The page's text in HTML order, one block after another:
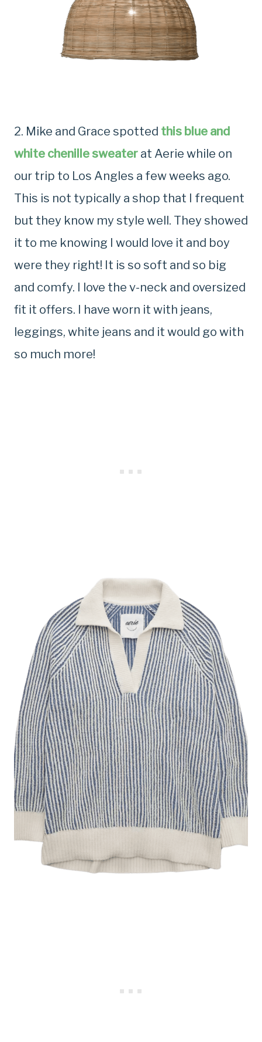
2. Mike and Grace spotted this blue and
white chenille sweater at Aerie while on
our trip to Los Angles a few weeks ago.
This is not typically a shop that I frequent
but they know my style well. They showed
it to me knowing I would love it and boy
were they right! It is so soft and so big
and comfy. I love the v-neck and oversized
fit it offers. I have worn it with jeans,
leggings, white jeans and it would go with
so much more!